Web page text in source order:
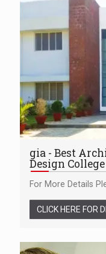
gia - Best
Design
For More Details
CLICK HERE FOR